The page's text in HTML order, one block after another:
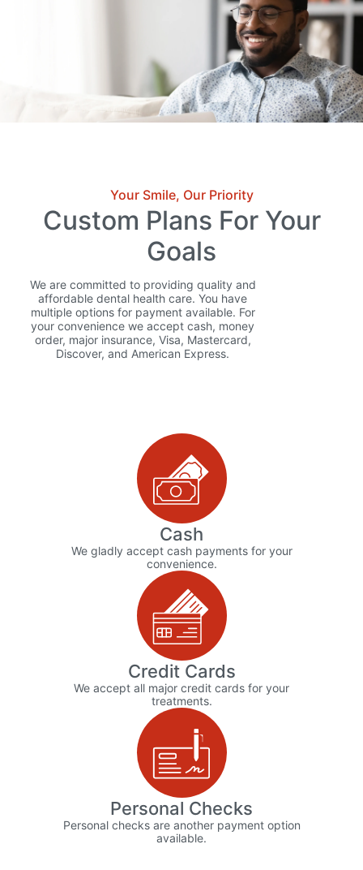
Your Smile, Our Priority
Custom Plans For Your
Goals
We are committed to providing quality and
affordable dental health care. You have
multiple options for payment available. For
your convenience we accept cash, money
order, major insurance, Visa, Mastercard,
Discover, and American Express.
Cash
We gladly accept cash payments for your
convenience.
Credit Cards
We accept all major credit cards for your
treatments.
Personal Checks
Personal checks are another payment option
available.